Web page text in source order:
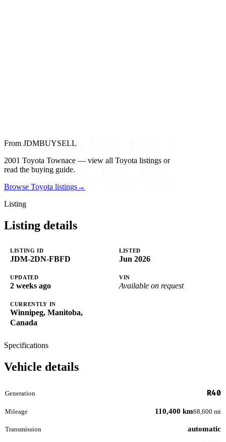
From JDMBUYSELL
2001 Toyota Townace — view all Toyota listings or
read the buying guide.
Browse Toyota listings→
Listing
Listing details
LISTING ID
JDM-2DN-FBFD
LISTED
Jun 2026
UPDATED
2 weeks ago
VIN
Available on request
CURRENTLY IN
Winnipeg, Manitoba,
Canada
Specifications
Vehicle details
Generation R40
Mileage 110,400 km68,600 mi
Transmission automatic